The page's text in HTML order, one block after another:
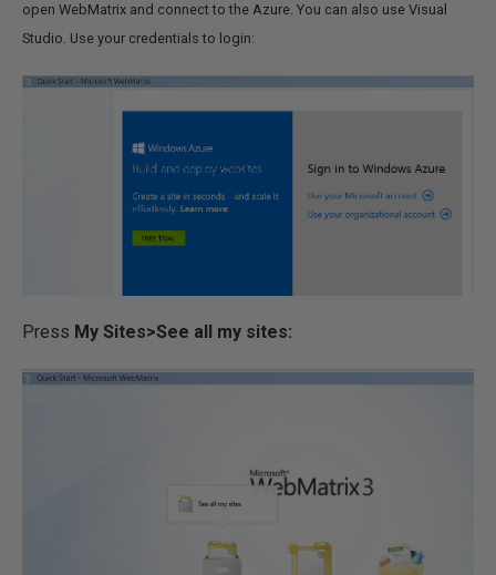
open WebMatrix and connect to the Azure. You can also use Visual
Studio. Use your credentials to login:
Press My Sites>See all my sites: